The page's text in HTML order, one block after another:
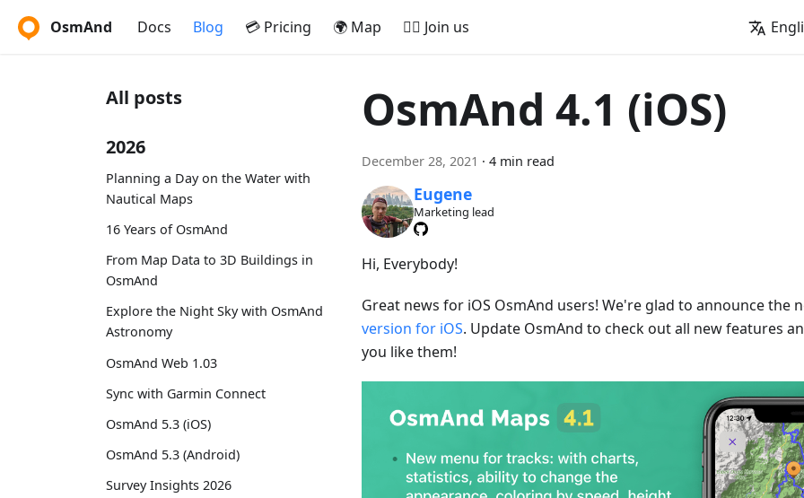
OsmAnd Docs Blog 💳 Pricing 🌍 Map 🚵‍♂️ Join us
All posts
2026
Planning a Day on the Water with
Nautical Maps
16 Years of OsmAnd
From Map Data to 3D Buildings in
OsmAnd
Explore the Night Sky with OsmAnd
Astronomy
OsmAnd Web 1.03
Sync with Garmin Connect
OsmAnd 5.3 (iOS)
OsmAnd 5.3 (Android)
Survey Insights 2026
OsmAnd 4.1 (iOS)
December 28, 2021 · 4 min read
Eugene
Marketing lead
Hi, Everybody!
Great news for iOS OsmAnd users! We're glad to announce the
version for iOS. Update OsmAnd to check out all new features
you like them!